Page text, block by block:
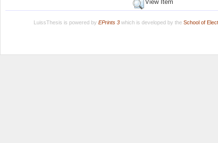
View Item
LuissThesis is powered by EPrints 3which is developed by the School of